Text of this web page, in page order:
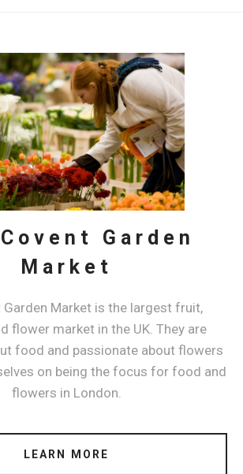
Garden
Market
Garden Market is the largest fruit,
flower market in the UK. They are
food and passionate about flowers
on being the focus for food and
flowers in London.
LEARN MORE